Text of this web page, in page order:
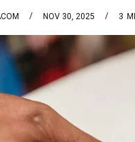
NOV 30, 2025 3